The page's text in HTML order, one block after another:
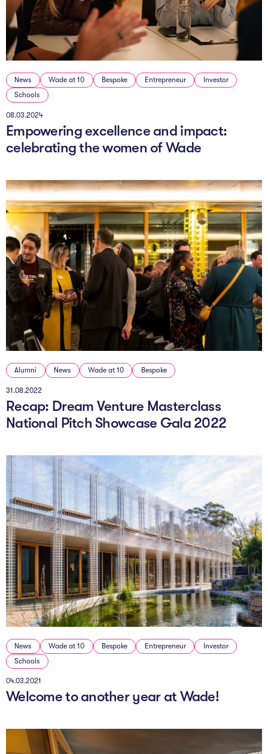
The AI Conundrum
Growth Engine
In Residence
Schools
UpSchool Complete
UpSchool Introduction
Master of Entrepreneurship
Bespoke
The Studio
Community Hub
Wade at 10
News Wade at 10 Bespoke Entrepreneur
Investor
Schools
08.03.2024
Empowering excellence and impact:
celebrating the women of Wade
Alumni News Wade at 10 Bespoke
31.08.2022
Recap: Dream Venture Masterclass
National Pitch Showcase Gala 2022
News Wade at 10 Bespoke Entrepreneur
Investor
Schools
04.03.2021
Welcome to another year at Wade!